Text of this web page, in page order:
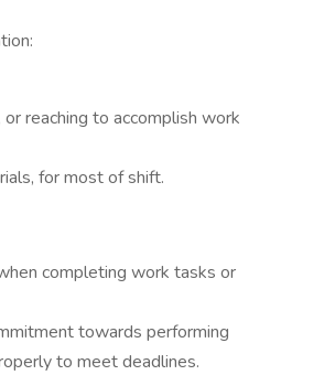
reaching to accomplish work
for most of shift.
completing work tasks or
towards performing
to meet deadlines.